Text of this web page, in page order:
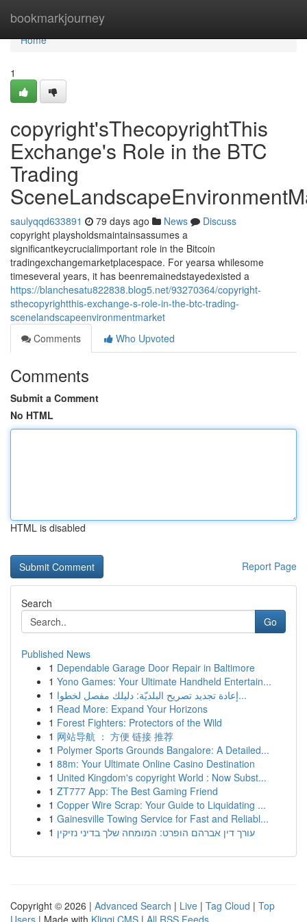
bookmarkjourney
Home
Home
1
copyright'sThecopyrightThis
Exchange's Role in the BTC
Trading
saulyqqd633891 79 days ago News
Discuss
copyright playsholdsmaintainsassumes a
significantkeycrucialimportant role in the Bitcoin
tradingexchangemarketplacespace. For yearsa whilesome
timeseveral years, it has beenremainedstayedexisted a
https://blanchesatu822838.blog5.net/93270364/copyright-
sthecopyrightthis-exchange-s-role-in-the-btc-trading-
scenelandscapeenvironmentmarket
Comments
Who Upvoted
Comments
Submit a Comment
No HTML
HTML is disabled
Report Page
Search
Go
Published News
1 Dependable Garage Door Repair in Baltimore
1 Yono Games: Your Ultimate Handheld Entertain...
1
إعادة تجديد تصريح البلديّة: دليلك مفصل لخطوا...
1 Read More: Expand Your Horizons
1 Forest Fighters: Protectors of the Wild
1 网站导航 ： 方便 链接 推荐
1 Polymer Sports Grounds Bangalore: A Detailed...
1 88m: Your Ultimate Online Casino Destination
1 United Kingdom's copyright World : Now Subst...
1 ZT777 App: The Best Gaming Friend
1 Copper Wire Scrap: Your Guide to Liquidating ...
1 Gainesville Towing Service for Fast and Reliabl...
1 עורך דין אברהם הופרט: המומחה שלך בדיני נזיקין
Copyright © 2026 | Advanced Search | Live | Tag Cloud | Top
Users | Made with Kliqqi CMS | All RSS Feeds